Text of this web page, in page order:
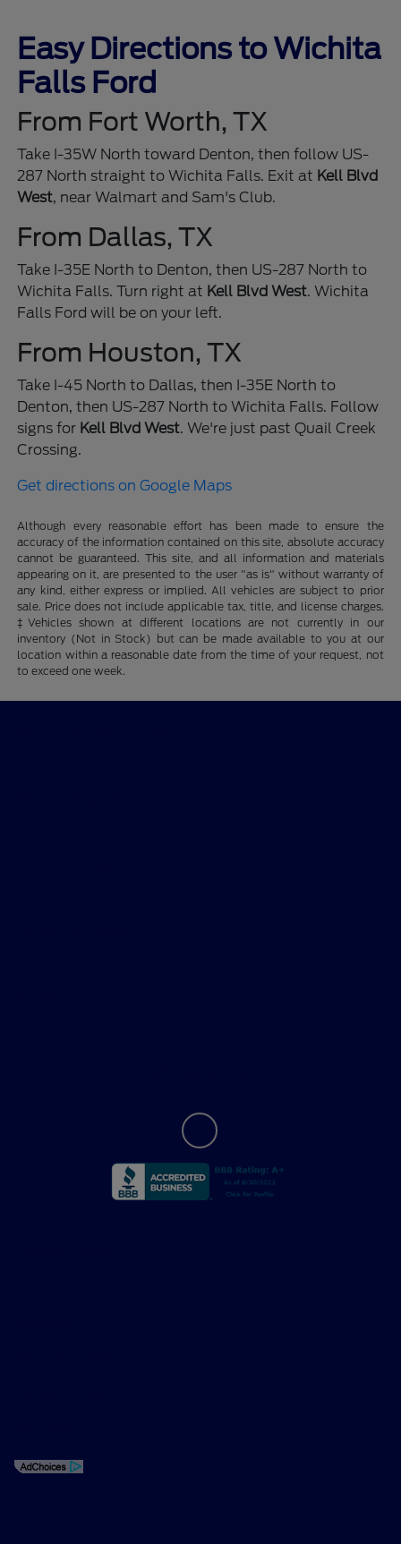
Easy Directions to Wichita
Falls Ford
From Fort Worth, TX
Take I-35W North toward Denton, then follow US-
287 North straight to Wichita Falls. Exit at Kell Blvd
West, near Walmart and Sam's Club.
From Dallas, TX
Take I-35E North to Denton, then US-287 North to
Wichita Falls. Turn right at Kell Blvd West. Wichita
Falls Ford will be on your left.
From Houston, TX
Take I-45 North to Dallas, then I-35E North to
Denton, then US-287 North to Wichita Falls. Follow
signs for Kell Blvd West. We're just past Quail Creek
Crossing.
Get directions on Google Maps
Although every reasonable effort has been made to ensure the
accuracy of the information contained on this site, absolute accuracy
cannot be guaranteed. This site, and all information and materials
appearing on it, are presented to the user "as is" without warranty of
any kind, either express or implied. All vehicles are subject to prior
sale. Price does not include applicable tax, title, and license charges.
‡Vehicles shown at different locations are not currently in our
inventory (Not in Stock) but can be made available to you at our
location within a reasonable date from the time of your request, not
to exceed one week.